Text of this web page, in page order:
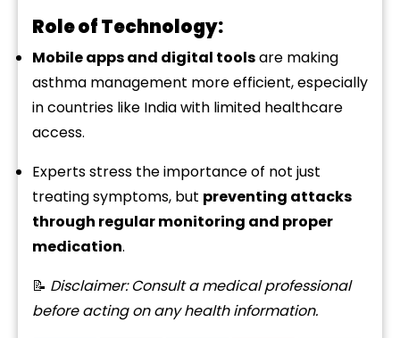
RoleofTechnology:
Mobileappsand digital toolsare making
asthma management moreefficient,especially
incountries like Indiawith limited healthcare
access.
Expertsstress theimportanceof not just
treatingsymptoms, but preventing attacks
through regularmonitoring and proper
medication.
📝 Disclaimer:Consultamedicalprofessional
beforeactingonanyhealthinformation.